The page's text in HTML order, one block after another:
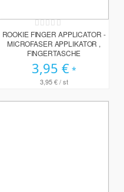
Rating:
0%
ROOKIE FINGER APPLICATOR -
MICROFASER APPLIKATOR ,
FINGERTASCHE
3,95 €
3,95 €/ st